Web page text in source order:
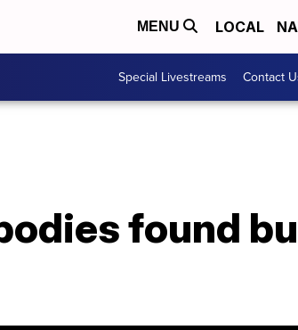
MENU LOCAL
Special Livestreams Contact
found